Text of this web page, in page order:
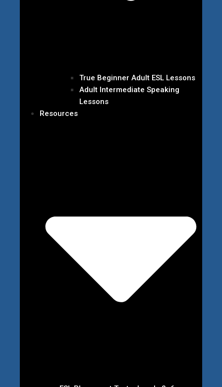
True Beginner Adult ESL Lessons
Adult Intermediate Speaking
Lessons
Resources